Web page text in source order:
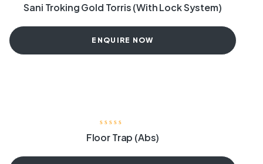
Sani Troking Gold Torris (With Lock System)
ENQUIRE NOW
Floor Trap (Abs)